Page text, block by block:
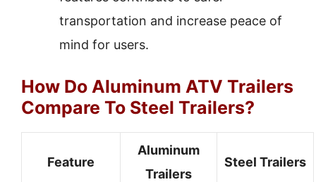
transportation and increase peace of
mind for users.
How Do Aluminum ATV Trailers
Compare To Steel Trailers?
Feature
Aluminum
Trailers
Steel Trailers